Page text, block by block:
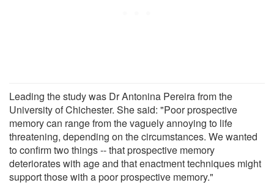
Leading the study was Dr Antonina Pereira from the
University of Chichester. She said: "Poor prospective
memory can range from the vaguely annoying to life
threatening, depending on the circumstances. We wanted
to confirm two things -- that prospective memory
deteriorates with age and that enactment techniques might
support those with a poor prospective memory."